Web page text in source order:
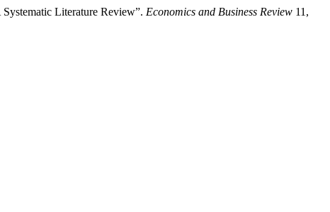
Literature Review”. Economics and Business Review 11,